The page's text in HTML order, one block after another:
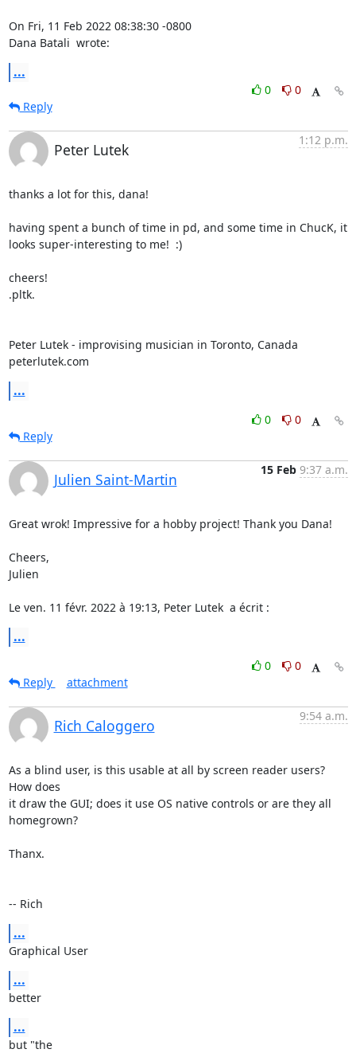
On Fri, 11 Feb 2022 08:38:30 -0800
Dana Batali wrote:
...
0
0
Reply
Peter Lutek
1:12 p.m.
thanks a lot for this, dana!
having spent a bunch of time in pd, and some time in ChucK, it
looks super-interesting to me!  :)
cheers!
.pltk.
Peter Lutek - improvising musician in Toronto, Canada
peterlutek.com
...
0
0
Reply
Julien Saint-Martin
15 Feb 9:37 a.m.
Great wrok! Impressive for a hobby project! Thank you Dana!
Cheers,
Julien
Le ven. 11 févr. 2022 à 19:13, Peter Lutek a écrit :
...
0
0
Reply
attachment
Rich Caloggero
9:54 a.m.
As a blind user, is this usable at all by screen reader users?
How does
it draw the GUI; does it use OS native controls or are they all
homegrown?
Thanx.
-- Rich
...
Graphical User
...
better
...
but "the